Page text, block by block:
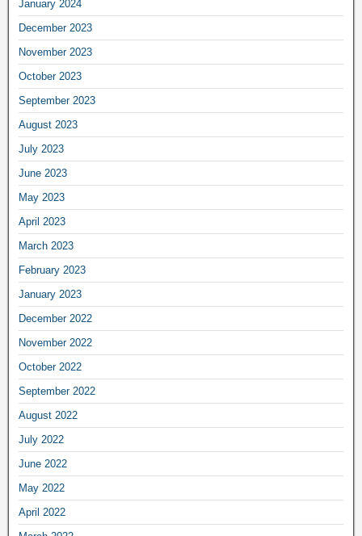
January 2024
December 2023
November 2023
October 2023
September 2023
August 2023
July 2023
June 2023
May 2023
April 2023
March 2023
February 2023
January 2023
December 2022
November 2022
October 2022
September 2022
August 2022
July 2022
June 2022
May 2022
April 2022